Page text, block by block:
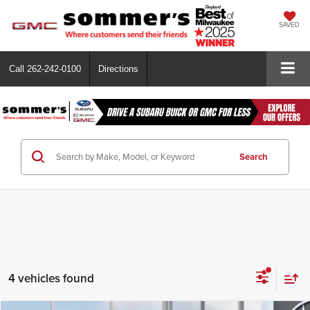
SAVED
Call 262-242-0100 Directions
Search
4 vehicles found